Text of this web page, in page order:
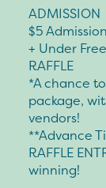
ADMISSION
$5
+ Under Free
RAFFLE
*A chance
package,
vendors!
**Advance
RAFFLE
winning!